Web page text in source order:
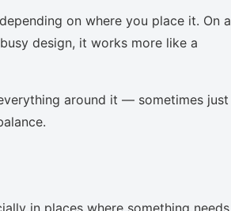
on where you place it. On a
design, it works more like a
around it — sometimes just